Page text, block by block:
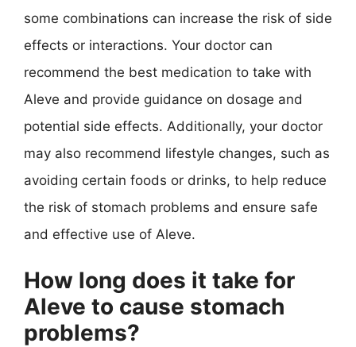
some combinations can increase the risk of side
effects or interactions. Your doctor can
recommend the best medication to take with
Aleve and provide guidance on dosage and
potential side effects. Additionally, your doctor
may also recommend lifestyle changes, such as
avoiding certain foods or drinks, to help reduce
the risk of stomach problems and ensure safe
and effective use of Aleve.
How long does it take for
Aleve to cause stomach
problems?